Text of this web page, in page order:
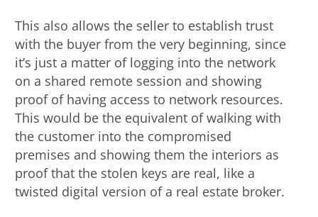
This also allows the seller to establish trust
with the buyer from the very beginning, since
it’s just a matter of logging into the network
on a shared remote session and showing
proof of having access to network resources.
This would be the equivalent of walking with
the customer into the compromised
premises and showing them the interiors as
proof that the stolen keys are real, like a
twisted digital version of a real estate broker.